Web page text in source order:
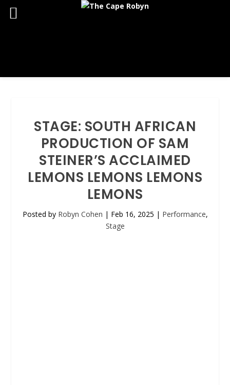
STAGE: SOUTH AFRICAN
PRODUCTION OF SAM
STEINER’S ACCLAIMED
LEMONS LEMONS LEMONS
LEMONS
Posted by Robyn Cohen | Feb 16, 2025 | Performance,
Stage